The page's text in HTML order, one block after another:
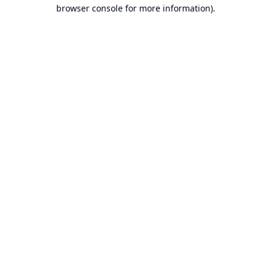
browser console for more information).